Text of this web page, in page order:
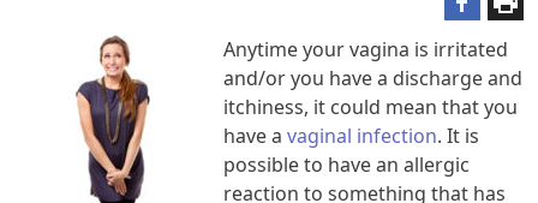
Anytime your vagina is irritated
and/or you have a discharge and
itchiness, it could mean that you
have a vaginal infection. It is
possible to have an allergic
reaction to something that has